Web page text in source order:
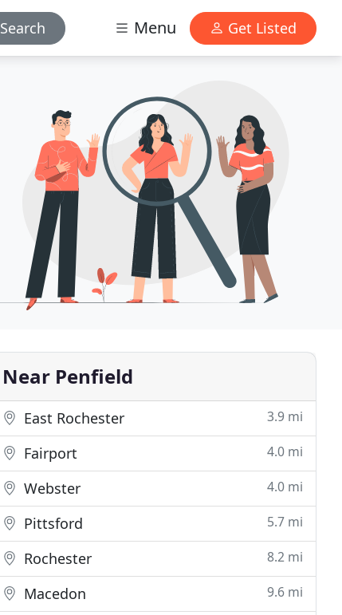
Search Menu Get Listed
Near Penfield
East Rochester 3.9 mi
Fairport 4.0 mi
Webster 4.0 mi
Pittsford 5.7 mi
Rochester 8.2 mi
Macedon 9.6 mi